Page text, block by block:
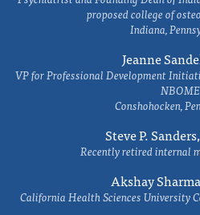
proposed college of
Indiana,
Jeanne
VP for Professional Development
NBOME
Conshohocken,
Steve P.
Recently retired internal
Akshay
California Health Sciences University